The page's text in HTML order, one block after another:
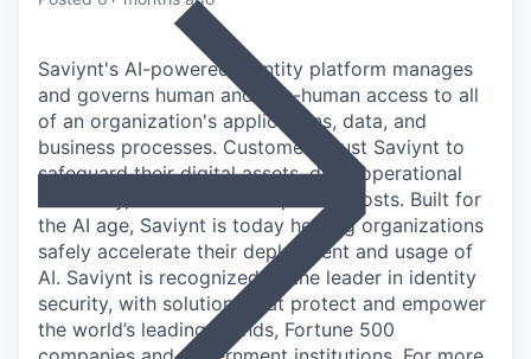
Saviynt's AI-powered identity platform manages
and governs human and non-human access to all
of an organization's applications, data, and
business processes. Customers trust Saviynt to
safeguard their digital assets, drive operational
efficiency, and reduce compliance costs. Built for
the AI age, Saviynt is today helping organizations
safely accelerate their deployment and usage of
AI. Saviynt is recognized as the leader in identity
security, with solutions that protect and empower
the world’s leading brands, Fortune 500